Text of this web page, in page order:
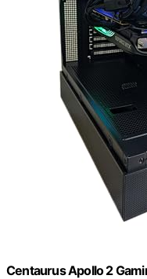
Centaurus Apollo 2